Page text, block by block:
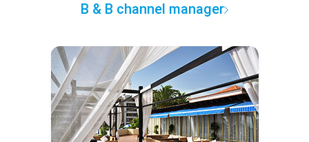
B & B channel manager